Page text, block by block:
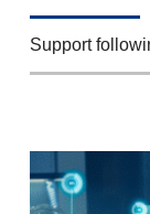
Support